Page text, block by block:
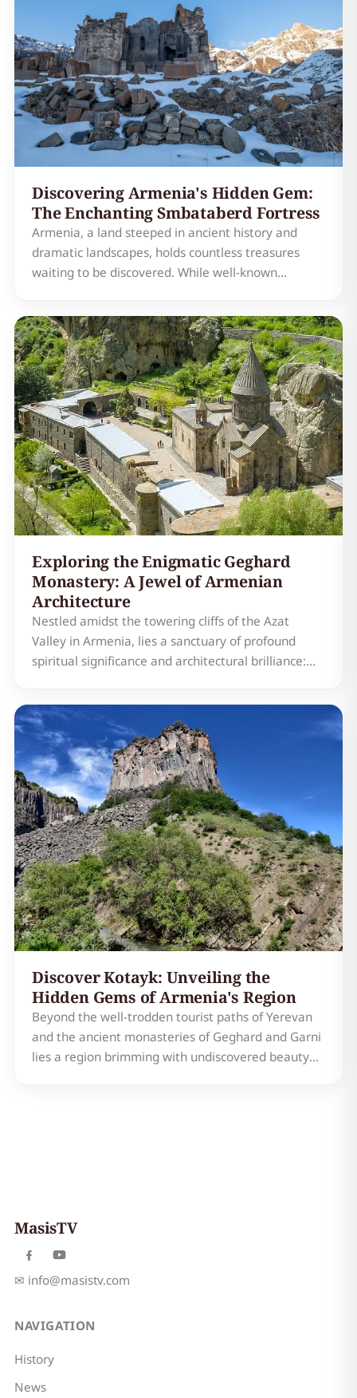
Discovering Armenia's Hidden Gem:
The Enchanting Smbataberd Fortress
Armenia, a land steeped in ancient history and
dramatic landscapes, holds countless treasures
waiting to be discovered. While well-known
often steal the spotlight, a truly enchanting
experience awaits those who venture off the
beaten path to explore th…
Exploring the Enigmatic Geghard
Monastery: A Jewel of Armenian
Architecture
Nestled amidst the towering cliffs of the Azat
Valley in Armenia, lies a sanctuary of profound
spiritual significance and architectural brilliance:
testament to Armenian faith, artistry, and its
enduring connectio…
Discover Kotayk: Unveiling the
Hidden Gems of Armenia's Region
Beyond the well-trodden tourist paths of Yerevan
and the ancient monasteries of Geghard and Garni
lies a region brimming with undiscovered beauty
MasisTV
✉ info@masistv.com
NAVIGATION
History
News